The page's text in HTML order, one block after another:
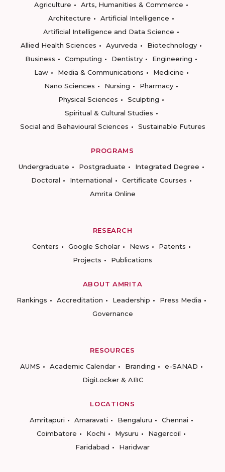
Agriculture
Arts, Humanities & Commerce
Architecture
Artificial Intelligence
Artificial Intelligence and Data Science
Allied Health Sciences
Ayurveda
Biotechnology
Business
Computing Dentistry
Engineering
Law
Media & Communications
Medicine
Nano Sciences
Nursing
Pharmacy
Physical Sciences
Sculpting
Spiritual & Cultural Studies
Social and Behavioural Sciences
Sustainable Futures
PROGRAMS
Undergraduate
Postgraduate
Integrated Degree
Doctoral
International
Certificate Courses
Amrita Online
RESEARCH
Centers
Google Scholar News
Patents
Projects
Publications
ABOUT AMRITA
Rankings
Accreditation Leadership
Press Media
Governance
RESOURCES
AUMS
Academic Calendar Branding
e-SANAD
DigiLocker & ABC
LOCATIONS
Amritapuri
Amaravati Bengaluru
Chennai
Coimbatore
Kochi Mysuru
Nagercoil
Faridabad
Haridwar